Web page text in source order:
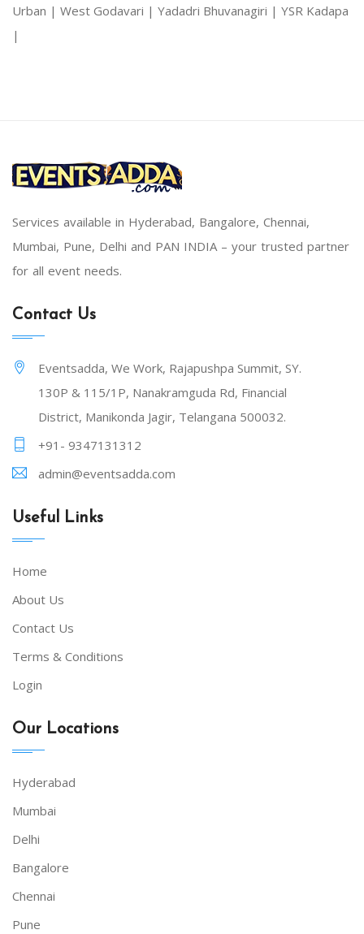
Urban | West Godavari | Yadadri Bhuvanagiri | YSR Kadapa
|
Services available in Hyderabad, Bangalore, Chennai,
Mumbai, Pune, Delhi and PAN INDIA – your trusted partner
for all event needs.
Contact Us
Eventsadda, We Work, Rajapushpa Summit, SY.
130P & 115/1P, Nanakramguda Rd, Financial
District, Manikonda Jagir, Telangana 500032.
+91- 9347131312
admin@eventsadda.com
Useful Links
Home
About Us
Contact Us
Terms & Conditions
Login
Our Locations
Hyderabad
Mumbai
Delhi
Bangalore
Chennai
Pune